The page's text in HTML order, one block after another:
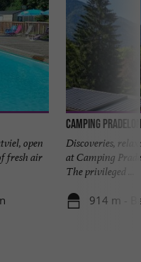
open
fresh air
Camping
Discoveries,
at Camping
The privileged ...
914 m -